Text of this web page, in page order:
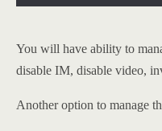
You will have ability to
disable IM, disable video,
Another option to manage